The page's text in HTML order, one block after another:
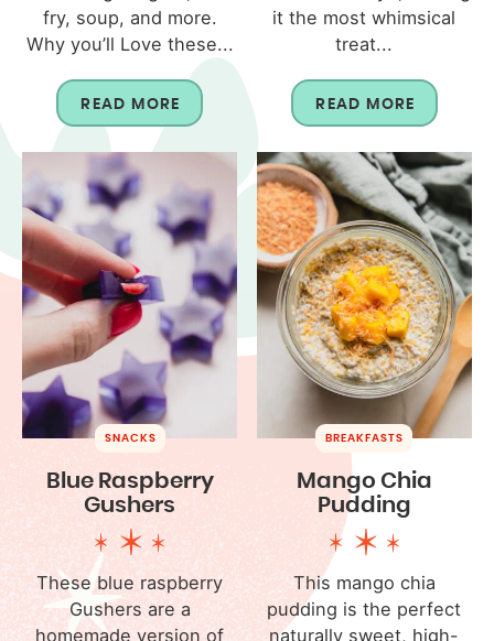
fry, soup, and more.
Why you’ll Love these...
READ MORE
it the most whimsical
treat...
READ MORE
SNACKS
Blue Raspberry
Gushers
These blue raspberry
Gushers are a
homemade version of
BREAKFASTS
Mango Chia
Pudding
This mango chia
pudding is the perfect
naturally sweet, high-